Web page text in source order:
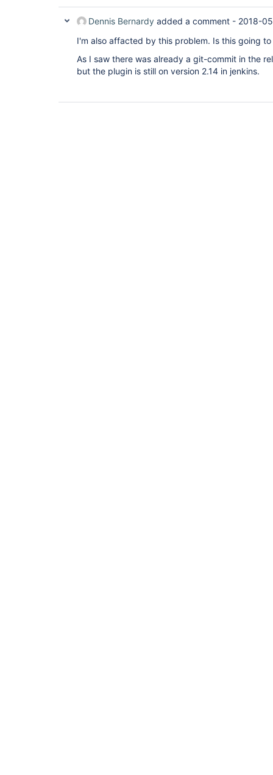
Dennis Bernardy added a comment - 2018-
I'm also affacted by this problem. Is this going
As I saw there was already a git-commit in the
but the plugin is still on version 2.14 in jenkins.